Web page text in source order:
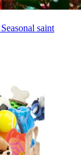
Seasonal saint